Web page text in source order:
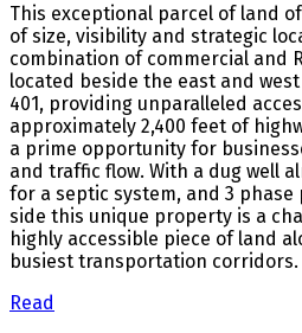
This exceptional parcel of land
of size, visibility and strategic
combination of commercial and
located beside the east and
401, providing unparalleled
approximately 2,400 feet of
a prime opportunity for
and traffic flow. With a dug well
for a septic system, and 3
side this unique property is a
highly accessible piece of land
busiest transportation corridors.
Read